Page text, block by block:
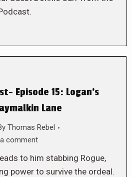
Episode 15: Logan’s
Lane
Thomas Rebel
comment
to him stabbing Rogue,
power to survive the ordeal.